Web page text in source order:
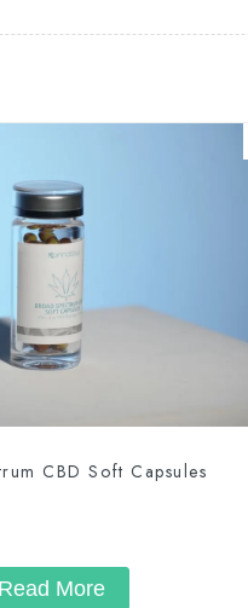
CBD Soft Capsules
Read More